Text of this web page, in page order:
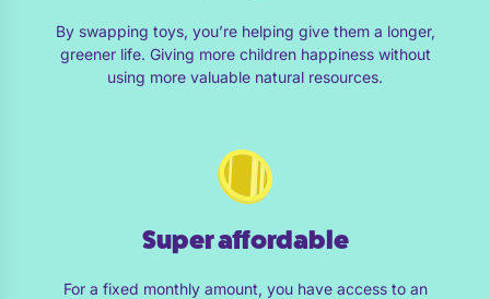
By swapping toys, you’re helping give them a longer,
greener life. Giving more children happiness without
using more valuable natural resources.
Super affordable
For a fixed monthly amount, you have access to an